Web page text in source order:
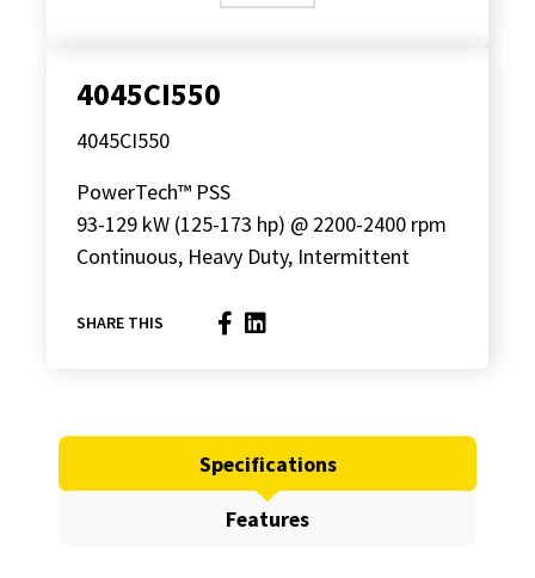
4045CI550
4045CI550
PowerTech™ PSS
93-129 kW (125-173 hp) @ 2200-2400 rpm
Continuous, Heavy Duty, Intermittent
SHARE THIS
Specifications
Features